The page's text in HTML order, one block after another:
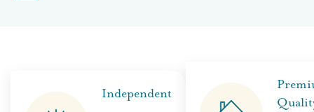
Independent